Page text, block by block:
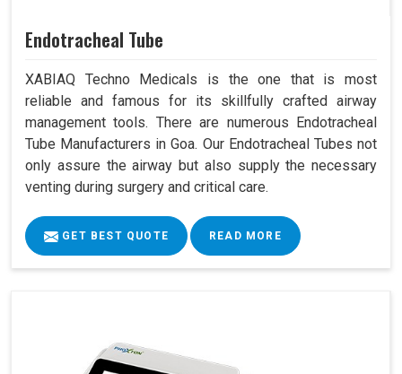
Endotracheal Tube
XABIAQ Techno Medicals is the one that is most
reliable and famous for its skillfully crafted airway
management tools. There are numerous Endotracheal
Tube Manufacturers in Goa. Our Endotracheal Tubes not
only assure the airway but also supply the necessary
venting during surgery and critical care.
GET BEST QUOTE READ MORE